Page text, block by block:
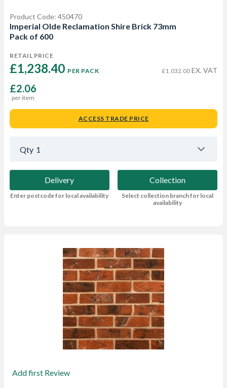
Product Code: 450470
Imperial Olde Reclamation Shire Brick 73mm
Pack of 600
RETAIL PRICE
£1,238.40 PER PACK £1,032.00 EX. VAT
£2.06
per item
ACCESS TRADE PRICE
Qty 1
Delivery
Enter postcode for local availability
Collection
Select collection branch for local
availability
Add first Review